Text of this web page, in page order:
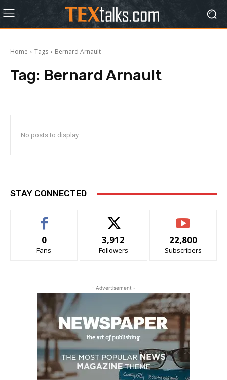
Home Tags Bernard Arnault
Tag: Bernard Arnault
No posts to display
STAY CONNECTED
0
Fans
3,912
Followers
22,800
Subscribers
- Advertisement -